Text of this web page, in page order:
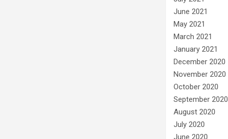
June 2021
May 2021
March 2021
January 2021
December 2020
November 2020
October 2020
September 2020
August 2020
July 2020
June 2020